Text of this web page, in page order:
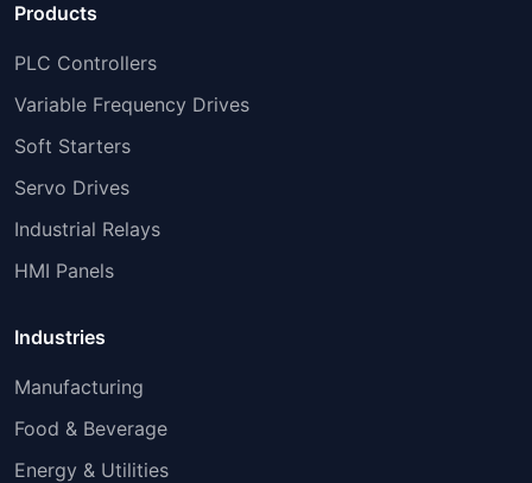
Products
PLC Controllers
Variable Frequency Drives
Soft Starters
Servo Drives
Industrial Relays
HMI Panels
Industries
Manufacturing
Food & Beverage
Energy & Utilities